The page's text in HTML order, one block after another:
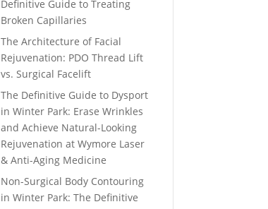
Definitive Guide to Treating
Broken Capillaries
The Architecture of Facial
Rejuvenation: PDO Thread Lift
vs. Surgical Facelift
The Definitive Guide to Dysport
in Winter Park: Erase Wrinkles
and Achieve Natural-Looking
Rejuvenation at Wymore Laser
& Anti-Aging Medicine
Non-Surgical Body Contouring
in Winter Park: The Definitive